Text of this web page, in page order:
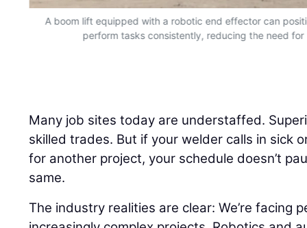
A boom lift equipped with a robotic end effector can
perform tasks consistently, reducing the need
Many job sites today are understaffed.
skilled trades. But if your welder calls in sick
for another project, your schedule doesn’t
same.
The industry realities are clear: We’re facing